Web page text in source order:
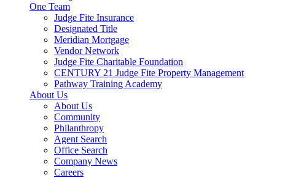
One Team
Judge Fite Insurance
Designated Title
Meridian Mortgage
Vendor Network
Judge Fite Charitable Foundation
CENTURY 21 Judge Fite Property Management
Pathway Training Academy
About Us
About Us
Community
Philanthropy
Agent Search
Office Search
Company News
Careers